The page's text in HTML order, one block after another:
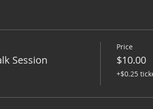
Session
Price
$10.00
+$0.25